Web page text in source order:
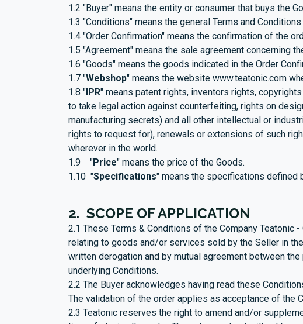
1.2 "Buyer" means the entity or consumer that buys the
1.3 "Conditions" means the general Terms and
1.4 "Order Confirmation" means the confirmation of the
1.5 "Agreement" means the sale agreement concerning
1.6 "Goods" means the goods indicated in the Order
1.7 "Webshop" means the website www.teatonic.com
1.8 "IPR" means patent rights, inventors rights,
to take legal action against counterfeiting, rights on
manufacturing secrets) and all other intellectual or
rights to request for), renewals or extensions of such
wherever in the world.
1.9 "Price" means the price of the Goods.
1.10 "Specifications" means the specifications defined
2. SCOPE OF APPLICATION
2.1 These Terms & Conditions of the Company
relating to goods and/or services sold by the Seller in
written derogation and by mutual agreement between
underlying Conditions.
2.2 The Buyer acknowledges having read these
The validation of the order applies as acceptance of the
2.3 Teatonic reserves the right to amend and/or